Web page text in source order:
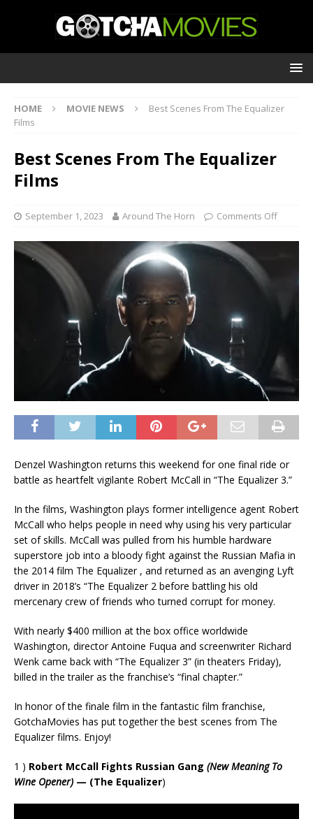
HOME MOVIE NEWS
Best Scenes From The Equalizer
Films
Best Scenes From The Equalizer
Films
September 1, 2023 Around The Horn Comments Off
Denzel Washington returns this weekend for one final ride or
battle as heartfelt vigilante Robert McCall in “The Equalizer 3.”
In the films, Washington plays former intelligence agent Robert
McCall who helps people in need why using his very particular
set of skills. McCall was pulled from his humble hardware
superstore job into a bloody fight against the Russian Mafia in
the 2014 film The Equalizer , and returned as an avenging Lyft
driver in 2018’s “The Equalizer 2 before battling his old
mercenary crew of friends who turned corrupt for money.
With nearly $400 million at the box office worldwide
Washington, director Antoine Fuqua and screenwriter Richard
Wenk came back with “The Equalizer 3” (in theaters Friday),
billed in the trailer as the franchise’s “final chapter.”
In honor of the finale film in the fantastic film franchise,
GotchaMovies has put together the best scenes from The
Equalizer films. Enjoy!
1 ) Robert McCall Fights Russian Gang (New Meaning To
Wine Opener) — (The Equalizer)